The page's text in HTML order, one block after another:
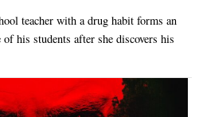
teacher with a drug habit forms an
his students after she discovers his